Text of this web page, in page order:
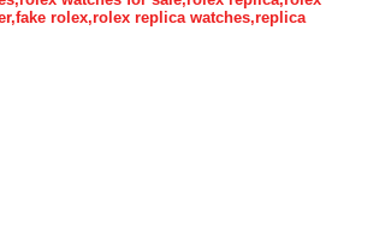
rolex,rolex replica watches,replica